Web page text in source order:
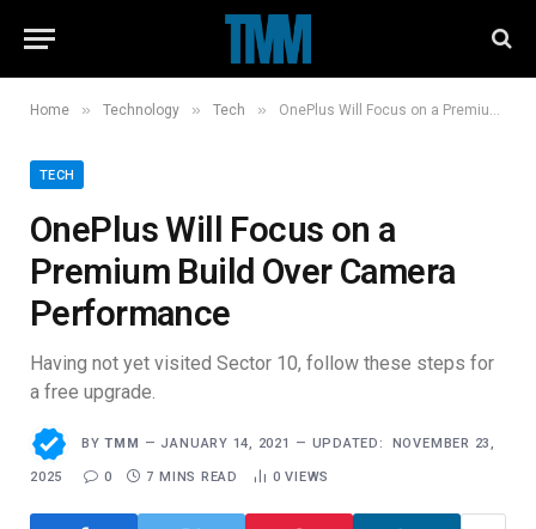
Home » Technology » Tech » OnePlus Will Focus on a Premium Build Over Camera Performance
TECH
OnePlus Will Focus on a
Premium Build Over Camera
Performance
Having not yet visited Sector 10, follow these steps for
a free upgrade.
BY TMM JANUARY 14, 2021 UPDATED: NOVEMBER 23,
2025 0 7 MINS READ 0VIEWS